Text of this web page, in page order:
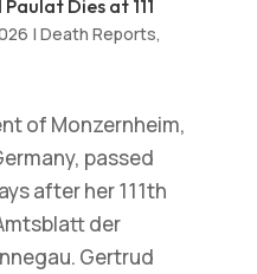
Dies at 111
| Death Reports,
of Monzernheim,
passed
after her 111th
der
Gertrud